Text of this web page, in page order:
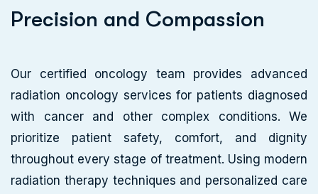
Precision and Compassion
Our certified oncology team provides advanced
radiation oncology services for patients diagnosed
with cancer and other complex conditions. We
prioritize patient safety, comfort, and dignity
throughout every stage of treatment. Using modern
radiation therapy techniques and personalized care